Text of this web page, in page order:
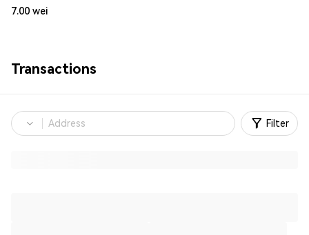
7.00 wei
Transactions
Filter